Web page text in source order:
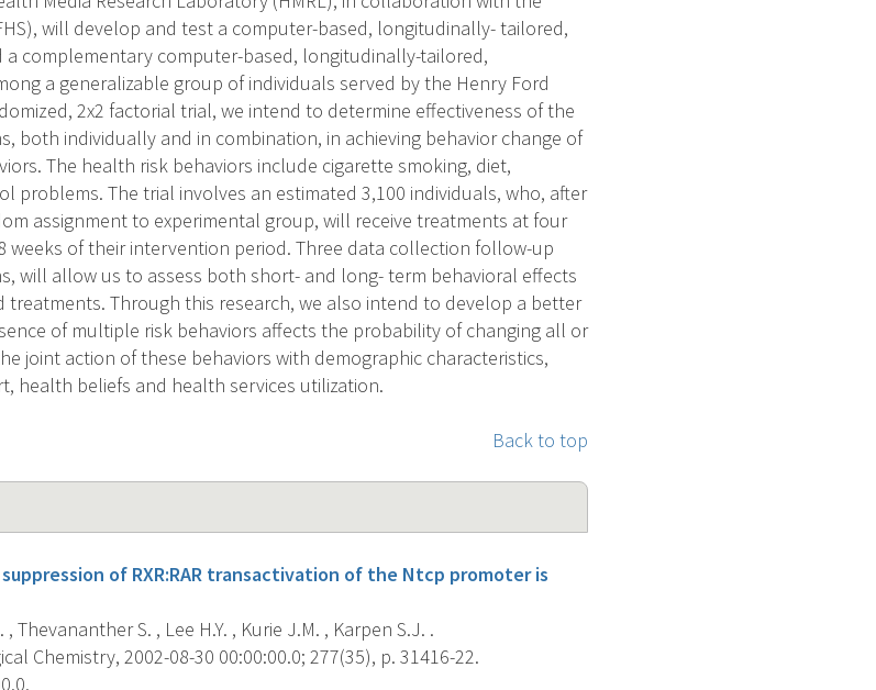
will develop and test a computer-based, longitudinally- tailored,
complementary computer-based, longitudinally-tailored,
a generalizable group of individuals served by the Henry Ford
2x2 factorial trial, we intend to determine effectiveness of the
both individually and in combination, in achieving behavior change of
The health risk behaviors include cigarette smoking, diet,
problems. The trial involves an estimated 3,100 individuals, who, after
assignment to experimental group, will receive treatments at four
weeks of their intervention period. Three data collection follow-up
will allow us to assess both short- and long- term behavioral effects
treatments. Through this research, we also intend to develop a better
of multiple risk behaviors affects the probability of changing all or
joint action of these behaviors with demographic characteristics,
health beliefs and health services utilization.
Back to top
of RXR:RAR transactivation of the Ntcp promoter is
, Thevananther S. , Lee H.Y. , Kurie J.M. , Karpen S.J. .
Chemistry, 2002-08-30 00:00:00.0; 277(35), p. 31416-22.